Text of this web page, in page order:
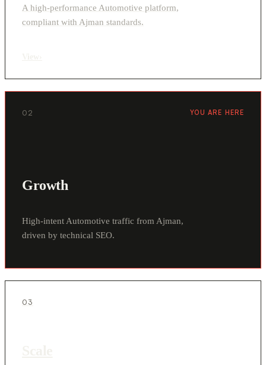
A high-performance Automotive platform,
compliant with Ajman standards.
02 YOU ARE HERE
Growth
High-intent Automotive traffic from Ajman,
driven by technical SEO.
03